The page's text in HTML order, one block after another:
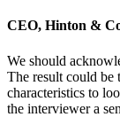
CEO, Hinton &
We should
The result could be
characteristics to
the interviewer a